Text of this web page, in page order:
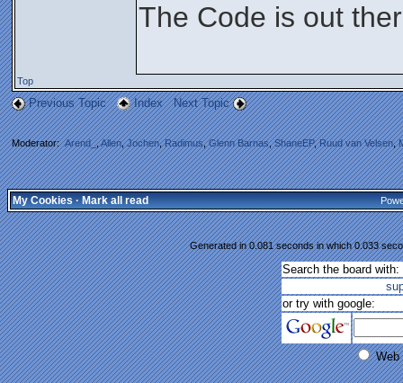
The Code is out
Top
Previous Topic Index Next Topic
Moderator:Arend_,Allen,Jochen,Radimus,Glenn Barnas,ShaneEP,Ruud van Velsen,
My Cookies·Mark all read
Generated in 0.081 seconds in which 0.033
Search the board with:
or try with google:
Web